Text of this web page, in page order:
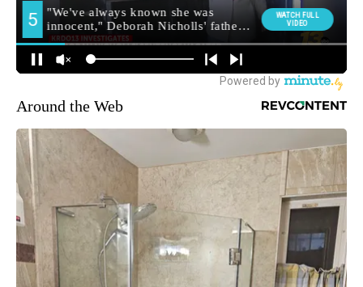
Around the Web